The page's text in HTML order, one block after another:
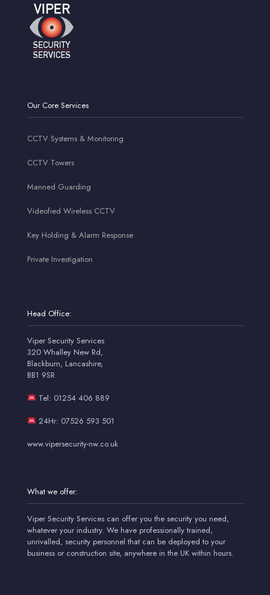
Our Core Services
CCTV Systems & Monitoring
CCTV Towers
Manned Guarding
Videofied Wireless CCTV
Key Holding & Alarm Response
Private Investigation
Head Office:
Viper Security Services
320 Whalley New Rd,
Blackburn, Lancashire,
BB1 9SR
Tel: 01254 406 889
24Hr: 07526 593 501
www.vipersecurity-nw.co.uk
What we offer:
Viper Security Services can offer you the security you need,
whatever your industry. We have professionally trained,
unrivalled, security personnel that can be deployed to your
business or construction site, anywhere in the UK within hours.